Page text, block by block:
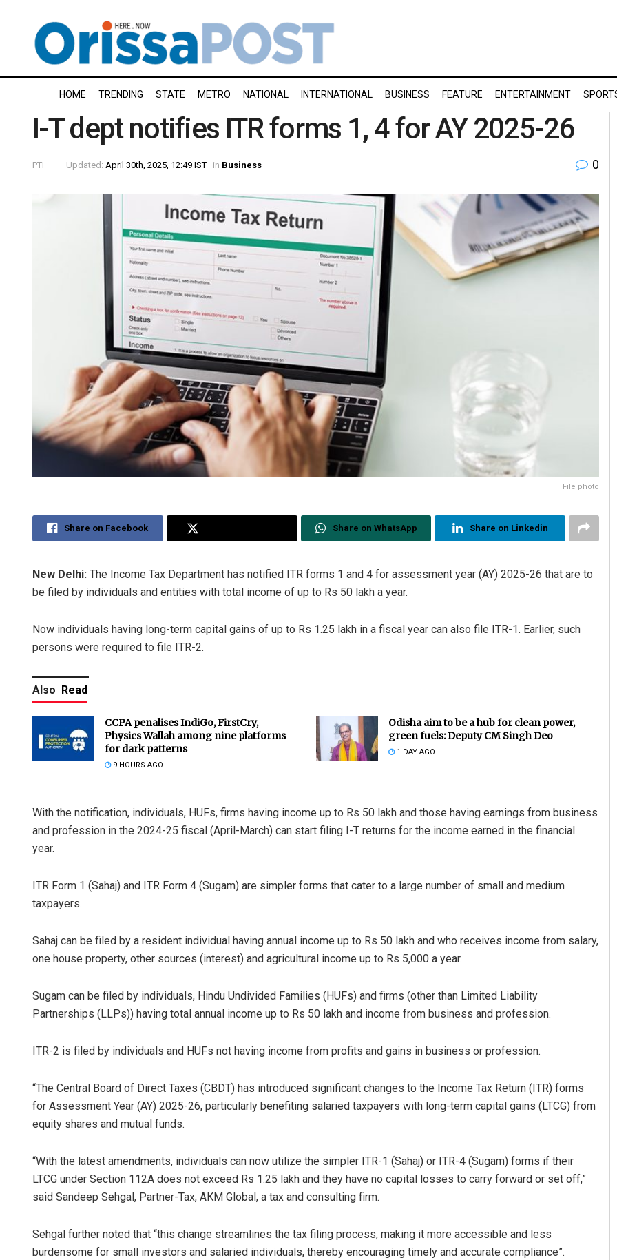
HOME TRENDING STATE METRO NATIONAL INTERNATIONAL BUSINESS FEATURE ENTERTAINMENT
I-T dept notifies ITR forms 1, 4 for AY 2025-26
PTI Updated: April 30th, 2025, 12:49 IST in Business 0
File photo
Share on Facebook Share on WhatsApp Share on Linkedin
New Delhi: The Income Tax Department has notified ITR forms 1 and 4 for assessment year (AY) 2025-26 that are to
be filed by individuals and entities with total income of up to Rs 50 lakh a year.
Now individuals having long-term capital gains of up to Rs 1.25 lakh in a fiscal year can also file ITR-1. Earlier, such
persons were required to file ITR-2.
Also Read
CCPA penalises IndiGo, FirstCry,
Physics Wallah among nine platforms
for dark patterns
9 HOURS AGO
Odisha aim to be a hub for clean power,
green fuels: Deputy CM Singh Deo
1 DAY AGO
With the notification, individuals, HUFs, firms having income up to Rs 50 lakh and those having earnings from business
and profession in the 2024-25 fiscal (April-March) can start filing I-T returns for the income earned in the financial
year.
ITR Form 1 (Sahaj) and ITR Form 4 (Sugam) are simpler forms that cater to a large number of small and medium
taxpayers.
Sahaj can be filed by a resident individual having annual income up to Rs 50 lakh and who receives income from salary,
one house property, other sources (interest) and agricultural income up to Rs 5,000 a year.
Sugam can be filed by individuals, Hindu Undivided Families (HUFs) and firms (other than Limited Liability
Partnerships (LLPs)) having total annual income up to Rs 50 lakh and income from business and profession.
ITR-2 is filed by individuals and HUFs not having income from profits and gains in business or profession.
“The Central Board of Direct Taxes (CBDT) has introduced significant changes to the Income Tax Return (ITR) forms
for Assessment Year (AY) 2025-26, particularly benefiting salaried taxpayers with long-term capital gains (LTCG) from
equity shares and mutual funds.
“With the latest amendments, individuals can now utilize the simpler ITR-1 (Sahaj) or ITR-4 (Sugam) forms if their
LTCG under Section 112A does not exceed Rs 1.25 lakh and they have no capital losses to carry forward or set off,”
said Sandeep Sehgal, Partner-Tax, AKM Global, a tax and consulting firm.
Sehgal further noted that “this change streamlines the tax filing process, making it more accessible and less
burdensome for small investors and salaried individuals, thereby encouraging timely and accurate compliance”.
Ankita Balabantray
DECEMBER 12, 2019
Amritansh Mishra
DECEMBER 12, 2019